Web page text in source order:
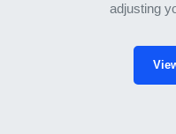
adjusting